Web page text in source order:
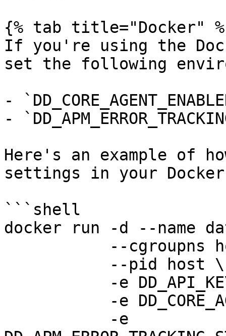
{% tab title="Docker"
If you're using the
set the following
-
-
Here's an example of
settings in your Docker
```shell
docker run -d --name